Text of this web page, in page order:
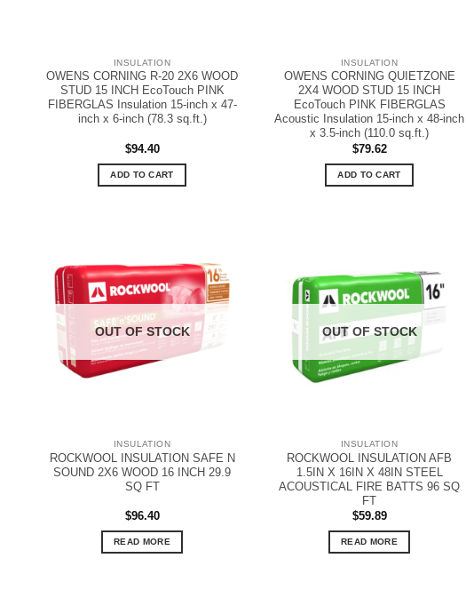
INSULATION
OWENS CORNING R-20 2X6 WOOD
STUD 15 INCH EcoTouch PINK
FIBERGLAS Insulation 15-inch x 47-
inch x 6-inch (78.3 sq.ft.)
$94.40
ADD TO CART
INSULATION
OWENS CORNING QUIETZONE
2X4 WOOD STUD 15 INCH
EcoTouch PINK FIBERGLAS
Acoustic Insulation 15-inch x 48-inch
x 3.5-inch (110.0 sq.ft.)
$79.62
ADD TO CART
OUT OF STOCK
INSULATION
ROCKWOOL INSULATION SAFE N
SOUND 2X6 WOOD 16 INCH 29.9
SQ FT
$96.40
READ MORE
OUT OF STOCK
INSULATION
ROCKWOOL INSULATION AFB
1.5IN X 16IN X 48IN STEEL
ACOUSTICAL FIRE BATTS 96 SQ
FT
$59.89
READ MORE